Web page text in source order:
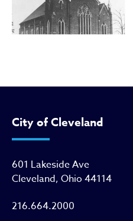
City of Cleveland
601 Lakeside Ave
Cleveland, Ohio 44114
216.664.2000